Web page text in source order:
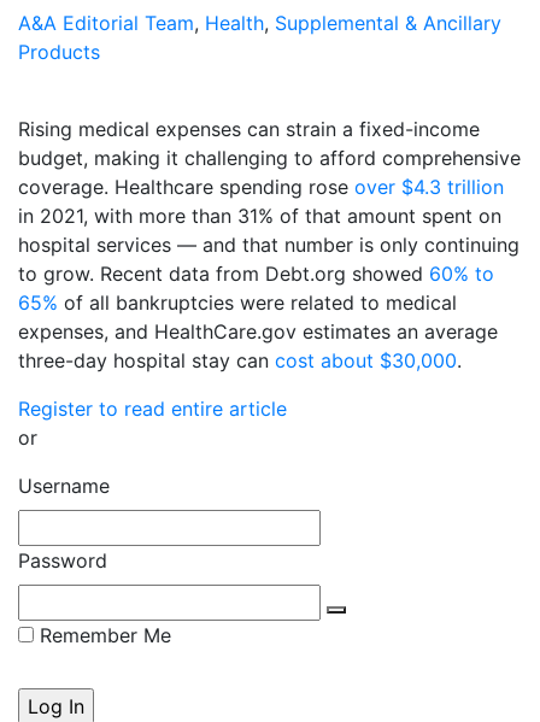
A&A Editorial Team, Health, Supplemental & Ancillary
Products
Rising medical expenses can strain a fixed-income
budget, making it challenging to afford comprehensive
coverage. Healthcare spending rose over $4.3 trillion
in 2021, with more than 31% of that amount spent on
hospital services — and that number is only continuing
to grow. Recent data from Debt.org showed 60% to
65% of all bankruptcies were related to medical
expenses, and HealthCare.gov estimates an average
three-day hospital stay can cost about $30,000.
Register to read entire article
or
Username
Password
Remember Me